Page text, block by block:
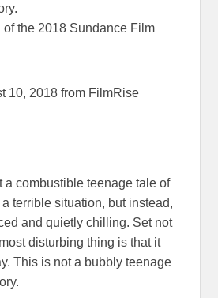
the 2018 Sundance Film
10, 2018 from FilmRise
a combustible teenage tale of
terrible situation, but instead,
and quietly chilling. Set not
disturbing thing is that it
This is not a bubbly teenage